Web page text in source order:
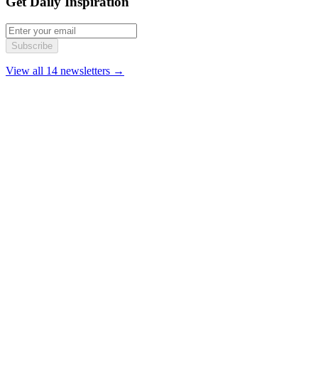
Subscribe
View all 14 newsletters →